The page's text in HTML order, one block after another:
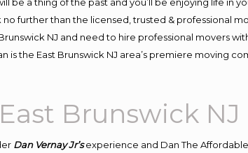
further than the licensed, trusted & professional
NJ and need to hire professional movers
is the East Brunswick NJ area’s premiere moving
Brunswick NJ
Dan Vernay Jr’s experience and Dan The